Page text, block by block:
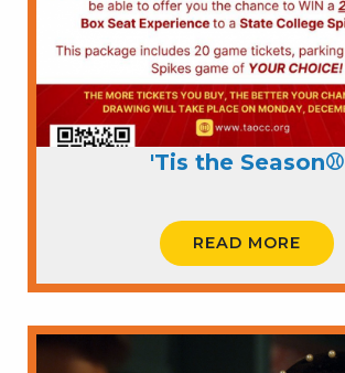
'Tis the Season⚾
READ MORE